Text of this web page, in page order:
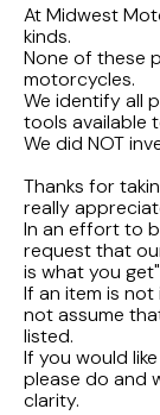
At Midwest
kinds.
None of these
motorcycles.
We identify all
tools available
We did NOT
Thanks for
really
In an effort to
request that
is what you
If an item is
not assume
listed.
If you would
please do and
clarity.
2001 HARLEY
2000 HARLEY
1999 HARLEY
1998 HARLEY
FLHTCUI
1997 HARLEY
1996 HARLEY
1985 Kawasaki
1983 KAWASAKI
1982 Kawasaki
1977 Kawasaki
1995 Honda
1990 Honda
1989 Honda
1988 HONDA
1987 Honda
1986 Honda
1986 Honda
1993 SUZUKI
1992 Suzuki
1986 Suzuki
1985 Suzuki
1983 Suzuki
1982 Suzuki
1981 SUZUKI
1981 Yamaha
1980 YAMAHA